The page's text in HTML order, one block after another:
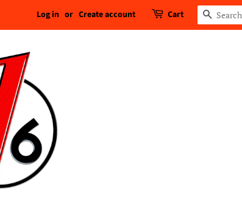
Log in or Create account Cart Search